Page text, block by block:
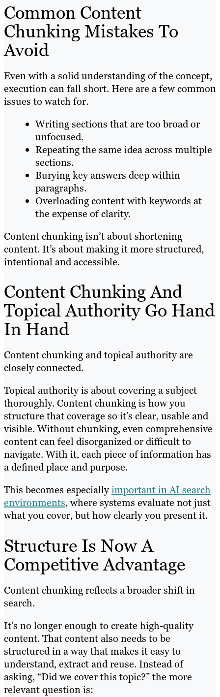
Common Content
Chunking Mistakes To
Avoid
Even with a solid understanding of the concept,
execution can fall short. Here are a few common
issues to watch for.
Writing sections that are too broad or
unfocused.
Repeating the same idea across multiple
sections.
Burying key answers deep within
paragraphs.
Overloading content with keywords at
the expense of clarity.
Content chunking isn’t about shortening
content. It’s about making it more structured,
intentional and accessible.
Content Chunking And
Topical Authority Go Hand
In Hand
Content chunking and topical authority are
closely connected.
Topical authority is about covering a subject
thoroughly. Content chunking is how you
structure that coverage so it’s clear, usable and
visible. Without chunking, even comprehensive
content can feel disorganized or difficult to
navigate. With it, each piece of information has
a defined place and purpose.
This becomes especiallyimportant in AI search
environments, where systems evaluate not just
what you cover, but how clearly you present it.
Structure Is Now A
Competitive Advantage
Content chunking reflects a broader shift in
search.
It’s no longer enough to create high-quality
content. That content also needs to be
structured in a way that makes it easy to
understand, extract and reuse. Instead of
asking, “Did we cover this topic?” the more
relevant question is: